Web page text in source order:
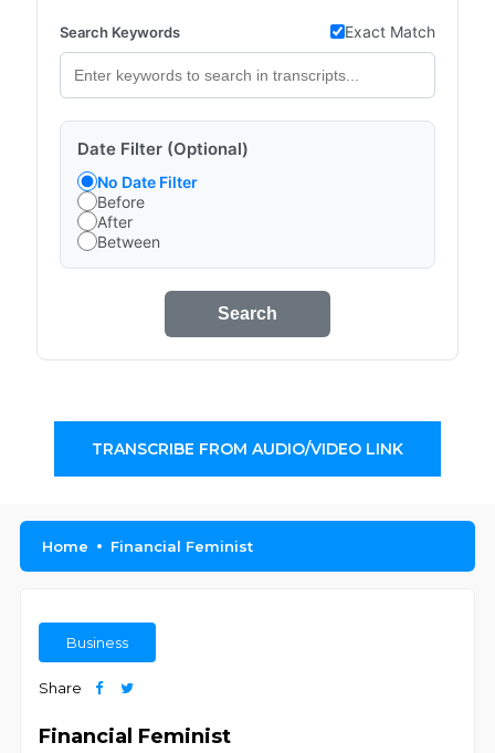
Search Keywords Exact Match
Date Filter (Optional)
No Date Filter
Before
After
Between
Search
TRANSCRIBE FROM AUDIO/VIDEO LINK
Home Financial Feminist
Business
Share
Financial Feminist